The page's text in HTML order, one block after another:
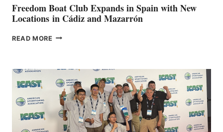
FUNDRAISER
Freedom Boat Club Expands in Spain with New
Locations in Cádiz and Mazarrón
READ MORE FREEDOM
SPAIN
WITH
NEW
LOCATIONS IN
CÁDIZ